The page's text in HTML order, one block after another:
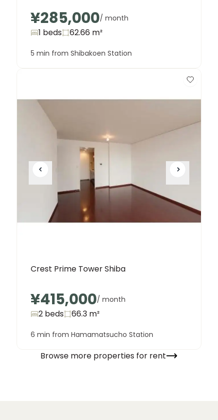
¥285,000/ month
1 beds 62.66 m²
5 min from Shibakoen Station
Crest Prime Tower Shiba
¥415,000/ month
2 beds 66.3 m²
6 min from Hamamatsucho Station
Browse more properties for rent